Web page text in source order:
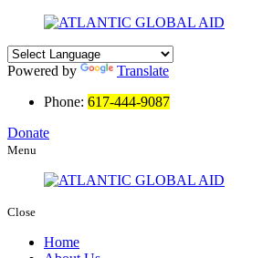
Powered by
Translate
Phone: 617-444-9087
Donate
Menu
Close
Home